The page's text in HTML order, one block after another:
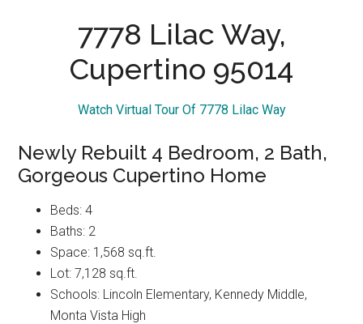
7778 Lilac Way,
Cupertino 95014
Watch Virtual Tour Of 7778 Lilac Way
Newly Rebuilt 4 Bedroom, 2 Bath,
Gorgeous Cupertino Home
Beds: 4
Baths: 2
Space: 1,568 sq.ft.
Lot: 7,128 sq.ft.
Schools: Lincoln Elementary, Kennedy Middle,
Monta Vista High